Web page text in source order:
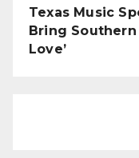
Texas Music
Bring Southern
Love’